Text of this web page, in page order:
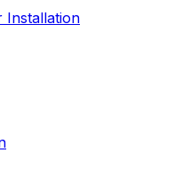
Installation